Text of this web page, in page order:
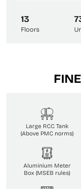
13
Floors
Large RCC Tank
(Above PMC norms)
Aluminium Meter
Box (MSEB rules)